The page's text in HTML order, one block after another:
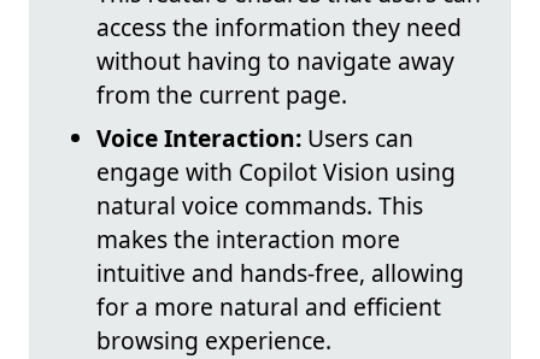
access the information they need
without having to navigate away
from the current page.
Voice Interaction: Users can
engage with Copilot Vision using
natural voice commands. This
makes the interaction more
intuitive and hands-free, allowing
for a more natural and efficient
browsing experience.